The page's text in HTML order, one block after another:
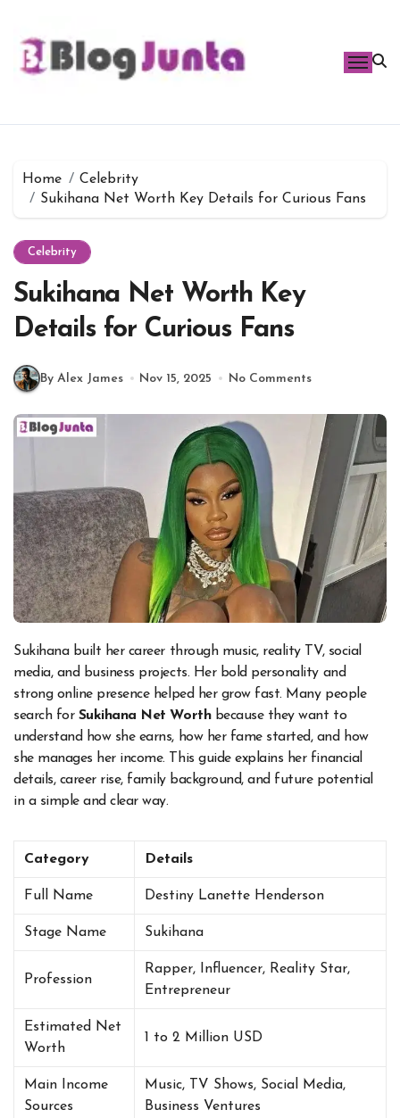
content
Home
Celebrity
Sukihana Net Worth Key Details for Curious Fans
Celebrity
Sukihana Net Worth Key
Details for Curious Fans
By Alex James Nov 15, 2025 No Comments
Sukihana built her career through music, reality TV, social
media, and business projects. Her bold personality and
strong online presence helped her grow fast. Many people
search for Sukihana Net Worthbecause they want to
understand how she earns, how her fame started, and how
she manages her income. This guide explains her financial
details, career rise, family background, and future potential
in a simple and clear way.
Category Details
Full Name Destiny Lanette Henderson
Stage Name Sukihana
Profession
Rapper, Influencer, Reality Star,
Entrepreneur
Estimated Net
Worth
1 to 2 Million USD
Main Income
Sources
Music, TV Shows, Social Media,
Business Ventures